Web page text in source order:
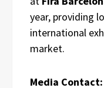
year, providing
international
market.
Media Contact: